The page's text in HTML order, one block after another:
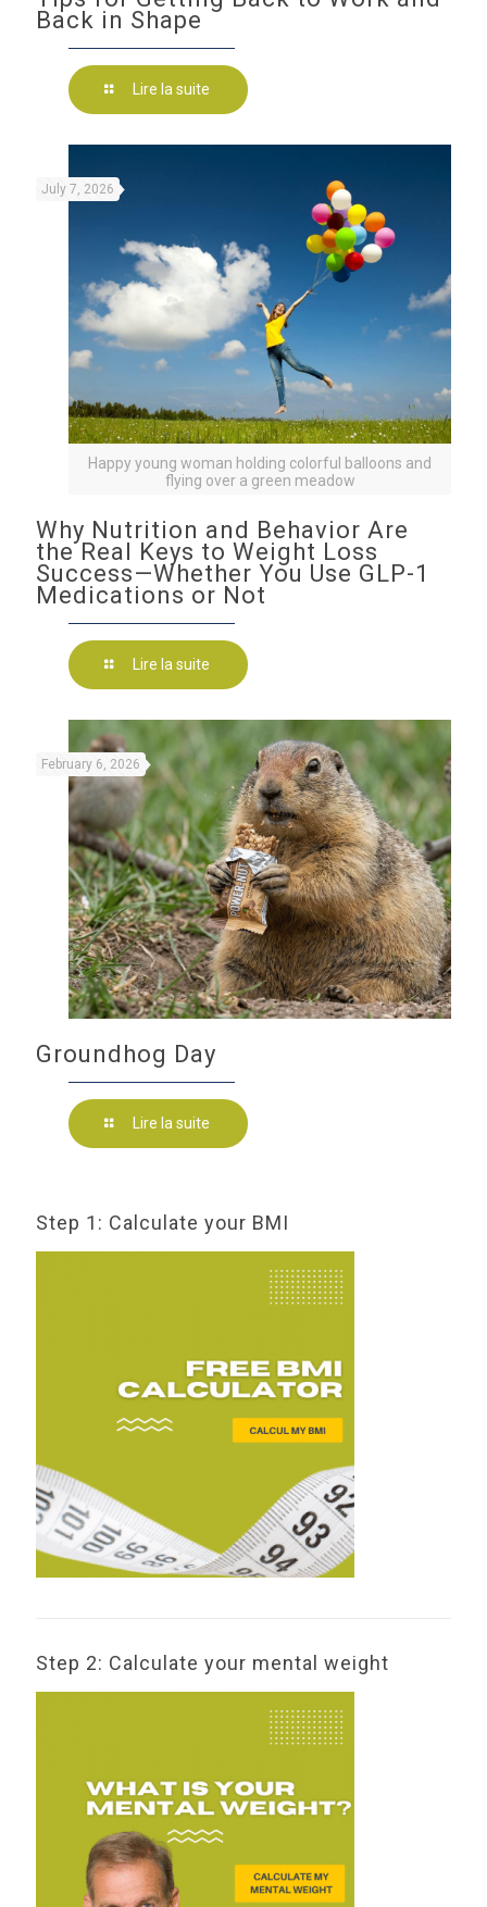
Back in Shape
Lire la suite
Happy young woman holding colorful balloons and
flying over a green meadow
July 7, 2026
Why Nutrition and Behavior Are
the Real Keys to Weight Loss
Success—Whether You Use GLP-1
Medications or Not
Lire la suite
February 6, 2026
Groundhog Day
Lire la suite
Step 1: Calculate your BMI
Step 2: Calculate your mental weight